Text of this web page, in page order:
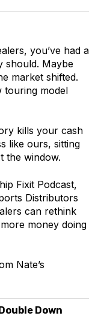
you’ve had a
should. Maybe
market shifted.
touring model
kills your cash
like ours, sitting
the window.
Fixit Podcast,
Distributors
can rethink
money doing
Nate’s
Down